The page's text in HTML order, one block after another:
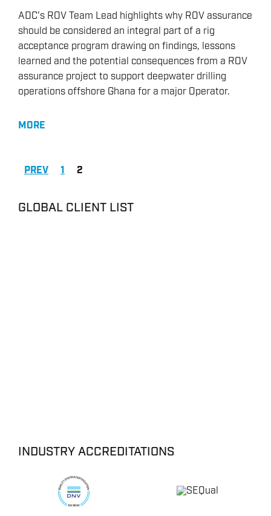
BOP & WELL CONTROL
CYBER CONTROL SYSTEMS & DP
REMOTELY OPERATED VEHICLES (ROV)
ADC's ROV Team Lead highlights why ROV assurance
should be considered an integral part of a rig
acceptance program drawing on findings, lessons
learned and the potential consequences from a ROV
assurance project to support deepwater drilling
operations offshore Ghana for a major Operator.
MORE
PREV 1 2
GLOBAL CLIENT LIST
INDUSTRY ACCREDITATIONS